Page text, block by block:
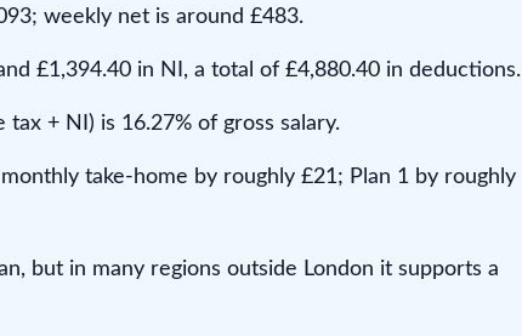
weekly net is around £483.
£1,394.40 in NI, a total of £4,880.40 in deductions.
+ NI) is 16.27% of gross salary.
take-home by roughly £21; Plan 1 by roughly
but in many regions outside London it supports a